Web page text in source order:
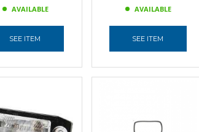
AVAILABLE
SEE ITEM
AVAILABLE
SEE ITEM